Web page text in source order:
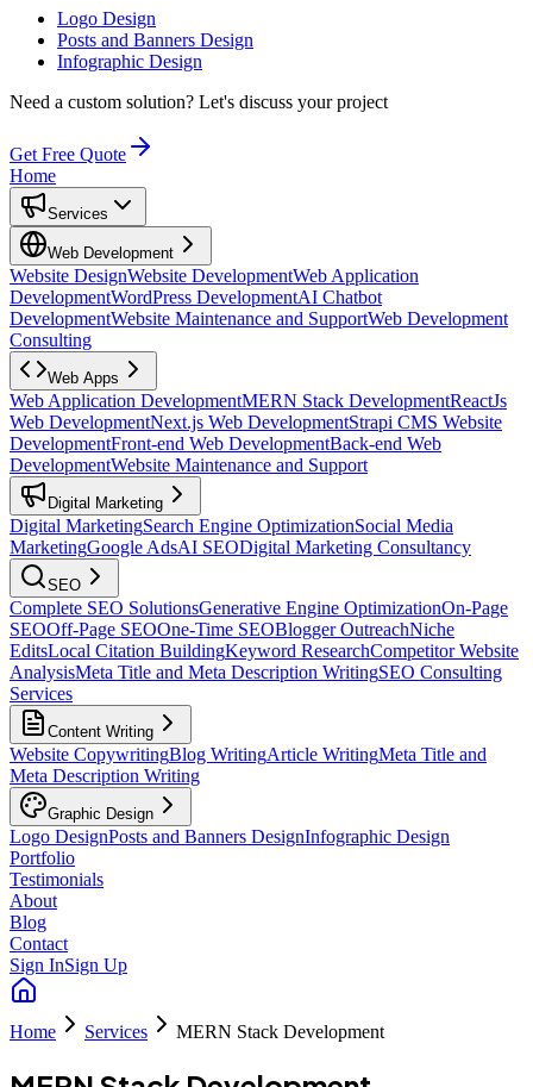
Logo Design
Posts and Banners Design
Infographic Design
Need a custom solution? Let's discuss your project
Get Free Quote
Home
Services
Web Development
Website DesignWebsite DevelopmentWeb Application
DevelopmentWordPress DevelopmentAI Chatbot
DevelopmentWebsite Maintenance and SupportWeb Development
Consulting
Web Apps
Web Application DevelopmentMERN Stack DevelopmentReactJs
Web DevelopmentNext.js Web DevelopmentStrapi CMS Website
DevelopmentFront-end Web DevelopmentBack-end Web
DevelopmentWebsite Maintenance and Support
Digital Marketing
Digital MarketingSearch Engine OptimizationSocial Media
MarketingGoogle AdsAI SEODigital Marketing Consultancy
SEO
Complete SEO SolutionsGenerative Engine OptimizationOn-Page
SEOOff-Page SEOOne-Time SEOBlogger OutreachNiche
EditsLocal Citation BuildingKeyword ResearchCompetitor Website
AnalysisMeta Title and Meta Description WritingSEO Consulting
Services
Content Writing
Website CopywritingBlog WritingArticle WritingMeta Title and
Meta Description Writing
Graphic Design
Logo DesignPosts and Banners DesignInfographic Design
Portfolio
Testimonials
About
Blog
Contact
Sign InSign Up
Home Services MERN Stack Development